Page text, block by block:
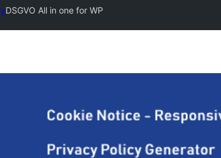
DSGVO All in one for WP